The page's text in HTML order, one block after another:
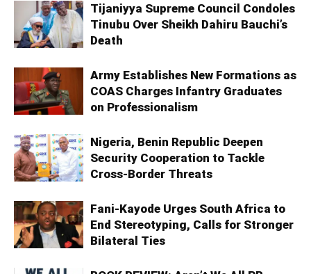
Tijaniyya Supreme Council Condoles
Tinubu Over Sheikh Dahiru Bauchi’s
Death
Army Establishes New Formations as
COAS Charges Infantry Graduates
on Professionalism
Nigeria, Benin Republic Deepen
Security Cooperation to Tackle
Cross-Border Threats
Fani-Kayode Urges South Africa to
End Stereotyping, Calls for Stronger
Bilateral Ties